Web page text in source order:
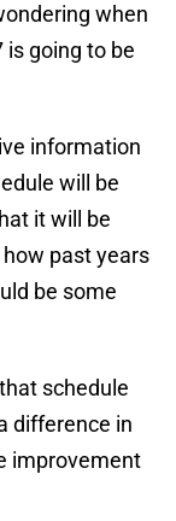
when
is going to be
information
will be
it will be
past years
be some
schedule
difference in
improvement